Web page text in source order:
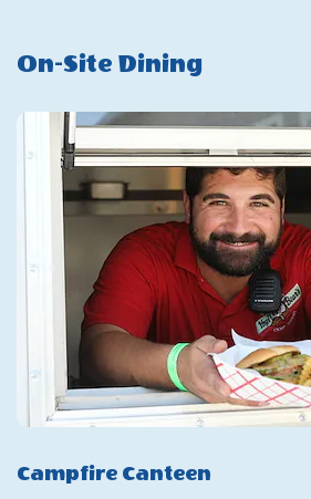
On-Site Dining
Campfire Canteen